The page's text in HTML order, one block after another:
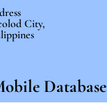
City,
Database